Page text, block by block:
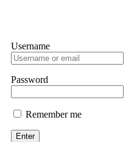
Username
Password
Remember me
Enter